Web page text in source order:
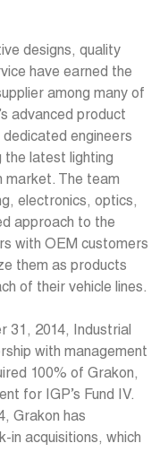
designs, quality
have earned the
among many of
advanced product
engineers
the latest lighting
market. The team
electronics, optics,
approach to the
with OEM customers
them as products
of their vehicle lines.
31, 2014, Industrial
with management
100% of Grakon,
for IGP’s Fund IV.
Grakon has
in acquisitions, which